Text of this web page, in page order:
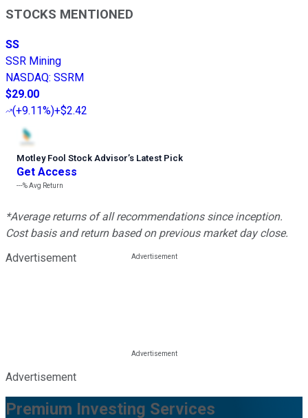
STOCKS MENTIONED
SS
SSR Mining
NASDAQ: SSRM
$29.00
(+9.11%)+$2.42
Motley Fool Stock Advisor’s Latest Pick
Get Access
---%Avg Return
*Average returns of all recommendations since inception.
Cost basis and return based on previous market day close.
Advertisement
Advertisement
Premium Investing Services